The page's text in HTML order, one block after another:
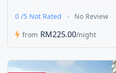
0 /5 Not Rated
No Review
from RM225.00/night